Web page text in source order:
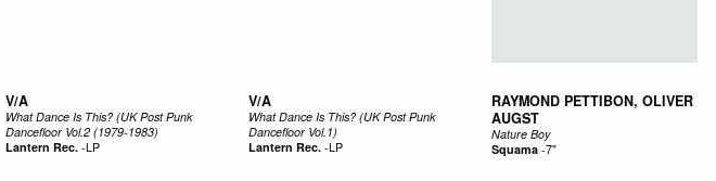
V/A
What Dance Is This? (UK Post Punk
Dancefloor Vol.2 (1979-1983)
Lantern Rec.-LP
V/A
What Dance Is This? (UK Post Punk
Dancefloor Vol.1)
Lantern Rec.-LP
RAYMOND PETTIBON, OLIVER
AUGST
Nature Boy
Squama-7"